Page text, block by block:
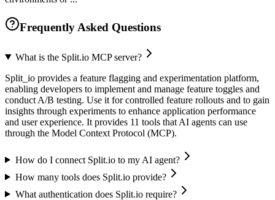
Frequently Asked Questions
What is the Split.io MCP server?
Split_io provides a feature flagging and experimentation platform,
enabling developers to implement and manage feature toggles and
conduct A/B testing. Use it for controlled feature rollouts and to gain
insights through experiments to enhance application performance
and user experience. It provides 11 tools that AI agents can use
through the Model Context Protocol (MCP).
How do I connect Split.io to my AI agent?
How many tools does Split.io provide?
What authentication does Split.io require?